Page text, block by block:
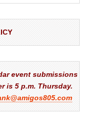
event submissions
is 5 p.m. Thursday.